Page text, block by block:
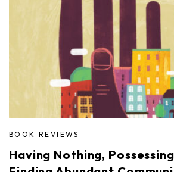
BOOK REVIEWS
Having Nothing,